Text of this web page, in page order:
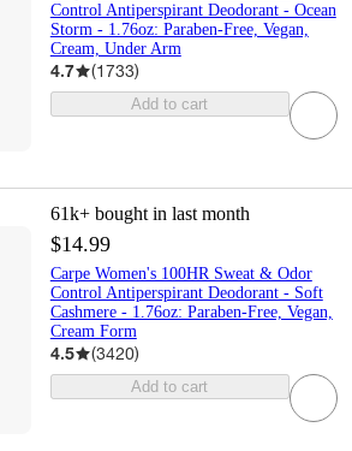
Control Antiperspirant Deodorant - Ocean
Storm - 1.76oz: Paraben-Free, Vegan,
Cream, Under Arm
4.7 (1733)
Add to cart
61k+ bought in last month
$14.99
Carpe Women's 100HR Sweat & Odor
Control Antiperspirant Deodorant - Soft
Cashmere - 1.76oz: Paraben-Free, Vegan,
Cream Form
4.5 (3420)
Add to cart